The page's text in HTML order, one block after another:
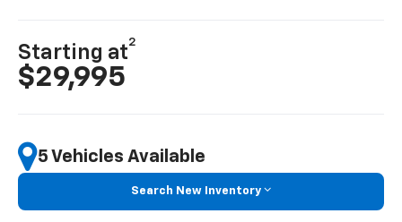
Starting at
2
$29,995
5 Vehicles Available
Search New Inventory